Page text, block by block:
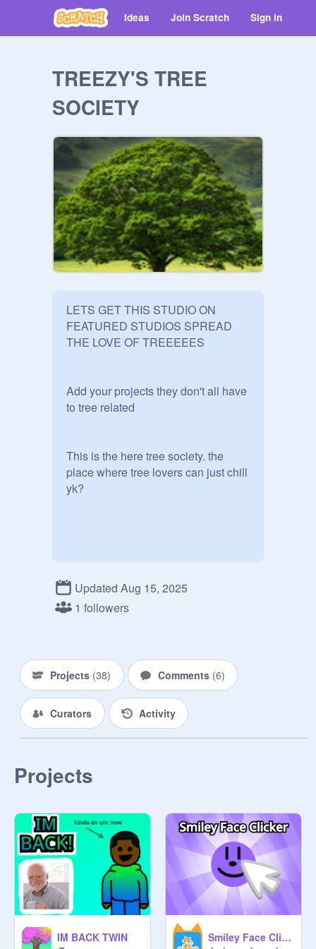
Ideas Join Scratch Sign in
TREEZY'S TREE
SOCIETY
LETS GET THIS STUDIO ON
FEATURED STUDIOS SPREAD
THE LOVE OF TREEEEES
Add your projects they don't all have
to tree related
This is the here tree society. the
place where tree lovers can just chill
yk?
⯌ YOU GOTTA LOVE TREES!!
    studio rn
⯌ If you want to be a curator
comment
     "Trees" and follow -Treezy- (You
can only be a manager   if I add you
inappropriate stuff
MANAGER AND CURATOR
Updated Aug 15, 2025
1 followers
Projects (38) Comments (6)
Curators Activity
Projects
IM BACK TWIN Smiley Face Clicker